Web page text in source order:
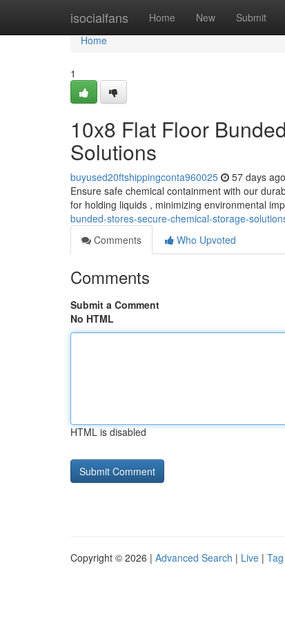
isocialfans Home New Submit
Home
Home
1
10x8 Flat Floor
Solutions
buyused20ftshippingconta960025 57 days ago
Ensure safe chemical containment with our
for holding liquids , minimizing environmental
bunded-stores-secure-chemical-storage-
Comments
Who Upvoted
Comments
Submit a Comment
No HTML
HTML is disabled
Copyright © 2026 | Advanced Search | Live |